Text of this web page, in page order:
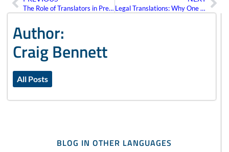
Author:
Craig Bennett
All Posts
BLOG IN OTHER LANGUAGES
Prev The Role of Translators in Preserving Cultural Identity Through Language Legal Translations: Why One Mistake Could Cost You a Case